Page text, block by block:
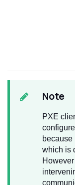
Note
PXE
because
which is